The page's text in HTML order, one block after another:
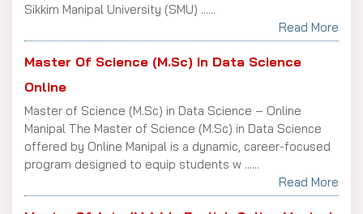
Sikkim Manipal University (SMU) ......
Read More
Master Of Science (M.Sc) In Data Science
Online
Master of Science (M.Sc) in Data Science – Online
Manipal The Master of Science (M.Sc) in Data Science
offered by Online Manipal is a dynamic, career-focused
program designed to equip students w ......
Read More